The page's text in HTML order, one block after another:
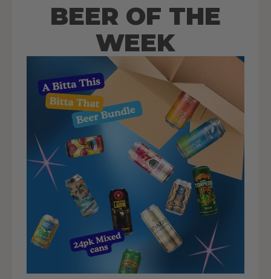
BEER OF THE
WEEK